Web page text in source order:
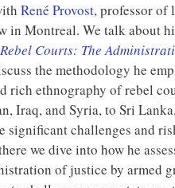
René Provost, professor of
in Montreal. We talk about
Rebel Courts: The
the methodology he
rich ethnography of rebel
Iraq, and Syria, to Sri
significant challenges and
we dive into how he
of justice by armed